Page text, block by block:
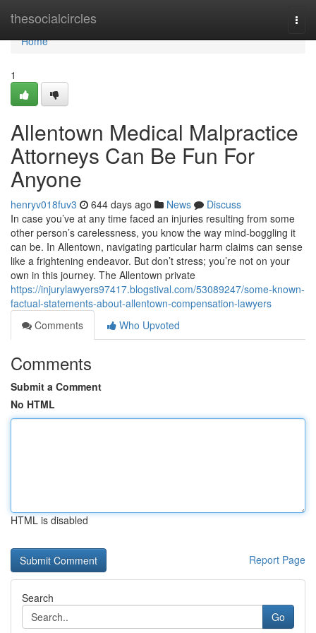
thesocialcircles
Home
Home
1
Allentown Medical Malpractice
Attorneys Can Be Fun For
Anyone
henryv018fuv3 644 days ago News
Discuss
In case you’ve at any time faced an injuries resulting from some
other person’s carelessness, you know the way mind-boggling it
can be. In Allentown, navigating particular harm claims can sense
like a frightening endeavor. But don’t stress; you’re not on your
own in this journey. The Allentown private
https://injurylawyers97417.blogstival.com/53089247/some-known-
factual-statements-about-allentown-compensation-lawyers
Comments
Who Upvoted
Comments
Submit a Comment
No HTML
HTML is disabled
Report Page
Search
Go